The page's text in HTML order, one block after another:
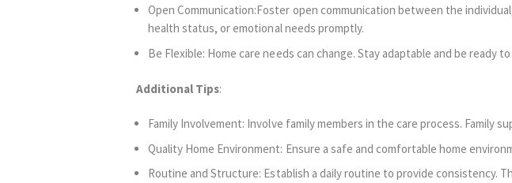
Open Communication:Foster open communication between the
health status, or emotional needs promptly.
Be Flexible: Home care needs can change. Stay adaptable and be ready
Additional Tips:
Family Involvement: Involve family members in the care process. Family
Quality Home Environment: Ensure a safe and comfortable home
Routine and Structure: Establish a daily routine to provide consistency.